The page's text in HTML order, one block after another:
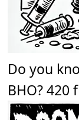
Do you
BHO? 420